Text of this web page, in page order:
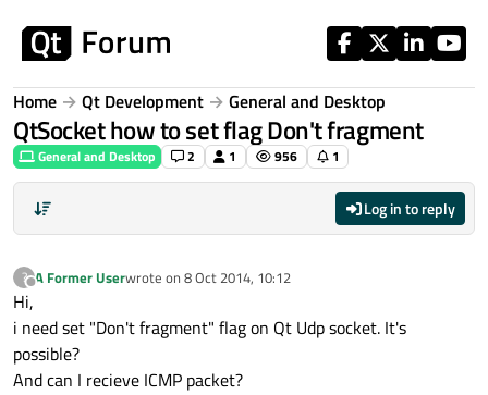
Home Qt Development General and Desktop
QtSocket how to set flag Don't fragment
General and Desktop 2 1 956 1
Log in to reply
?
Offline
A Former Userwrote on 8 Oct 2014, 10:12
last edited by
Hi,
i need set "Don't fragment" flag on Qt Udp socket. It's
possible?
And can I recieve ICMP packet?